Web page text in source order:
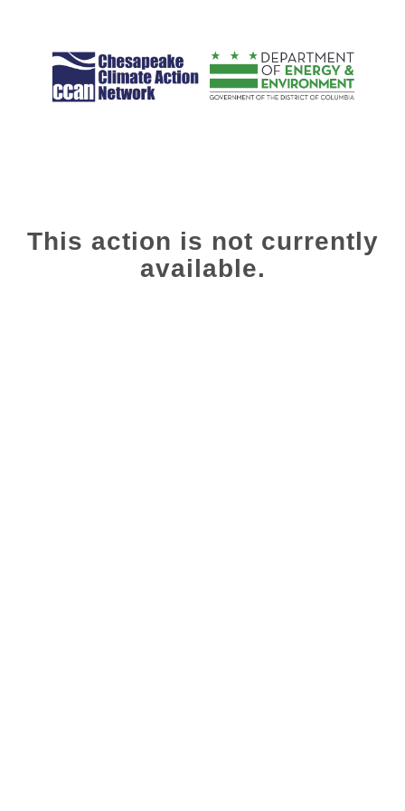
This action is not currently
available.